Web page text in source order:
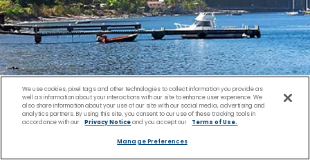
Culture & History of the
We use cookies, pixel tags and other technologies to collect information you provide as
well as information about your interactions with our site to enhance user experience. We
also share information about your use of our site with our social media, advertising and
analytics partners. By using this site, you consent to our use of these tracking tools in
accordance with our
Privacy Noticeand you accept our Terms of Use.
Manage Preferences